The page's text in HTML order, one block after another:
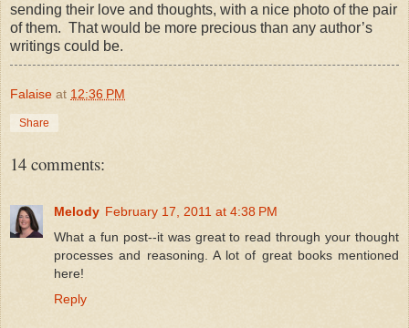
sending their love and thoughts, with a nice photo of the pair
of them. That would be more precious than any author’s
writings could be.
Falaise at 12:36 PM
Share
14 comments:
Melody February 17, 2011 at 4:38 PM
What a fun post--it was great to read through your thought
processes and reasoning. A lot of great books mentioned
here!
Reply